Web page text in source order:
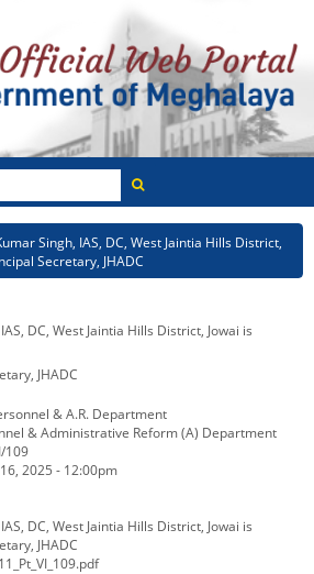
Singh, IAS, DC, West Jaintia Hills District,
Secretary, JHADC
DC, West Jaintia Hills District, Jowai is
JHADC
& A.R. Department
& Administrative Reform (A) Department
109
2025 - 12:00pm
DC, West Jaintia Hills District, Jowai is
JHADC